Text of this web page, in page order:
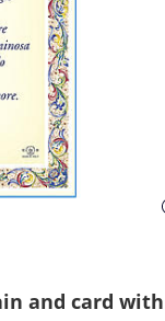
and card with